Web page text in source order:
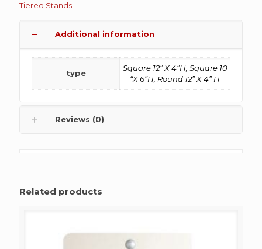
Tiered Stands
Additional information
type
Square 12” X 4”H, Square 10
“X 6”H, Round 12” X 4” H
Reviews (0)
Related products